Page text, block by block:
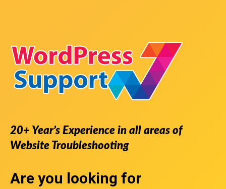
20+ Year’s Experience in all areas of
Website Troubleshooting
Are you looking for